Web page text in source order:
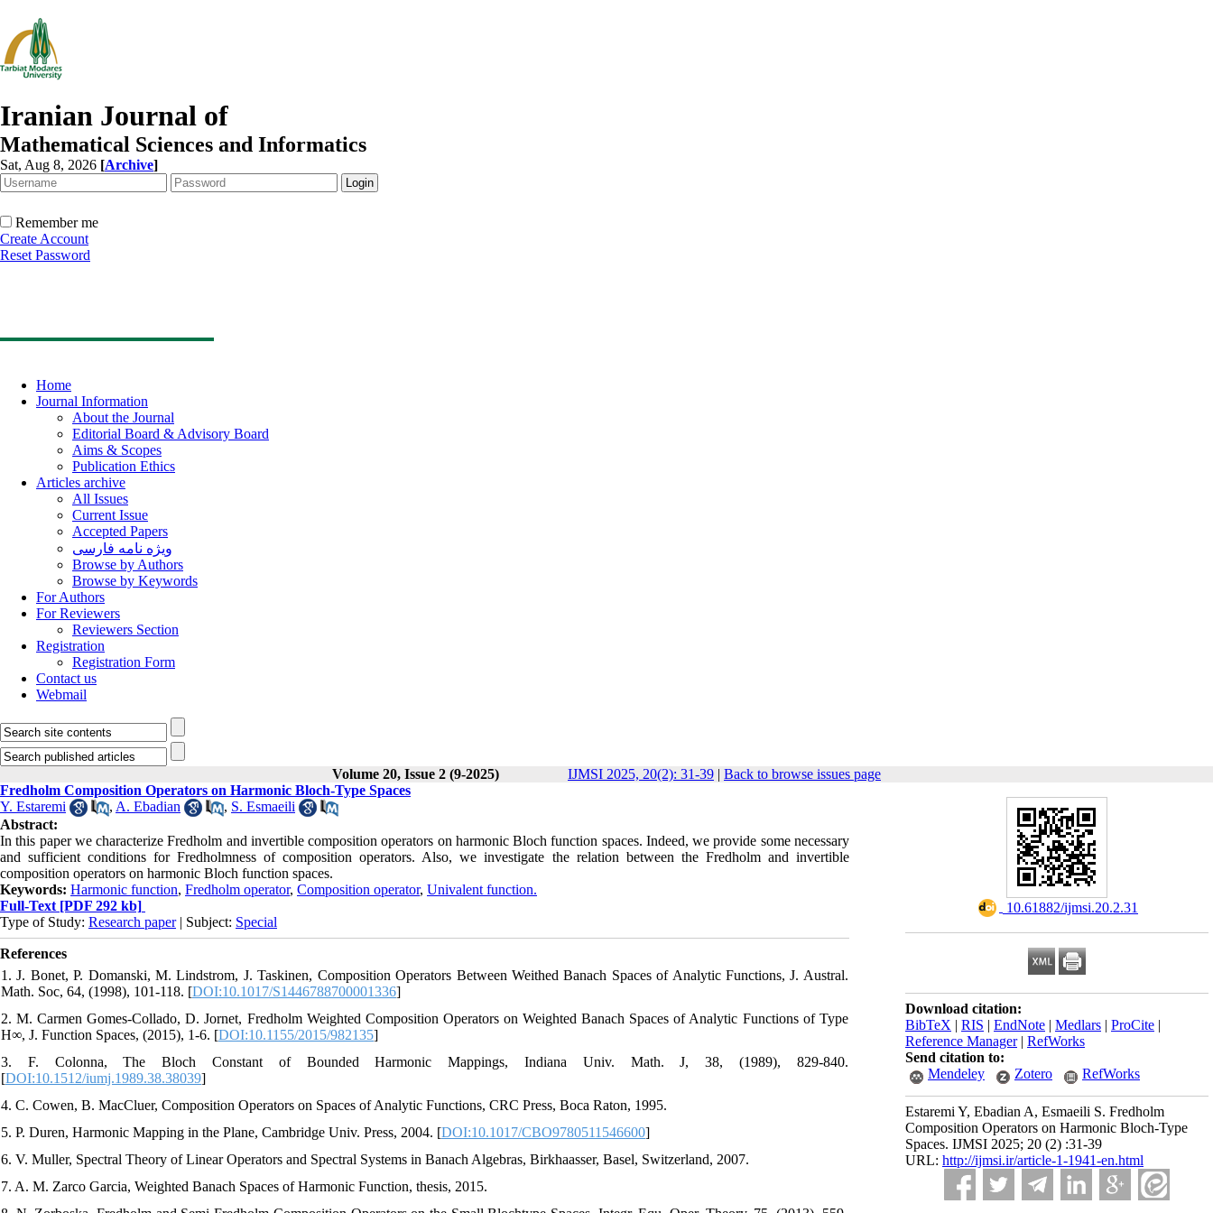
Iranian Journal of
Mathematical Sciences and Informatics
Sat, Aug 8, 2026 [Archive]
Remember me
Create Account
Reset Password
Home
Journal Information
About the Journal
Editorial Board & Advisory Board
Aims & Scopes
Publication Ethics
Articles archive
All Issues
Current Issue
Accepted Papers
ویژه نامه فارسی
Browse by Authors
Browse by Keywords
For Authors
For Reviewers
Reviewers Section
Registration
Registration Form
Contact us
Webmail
Volume 20, Issue 2 (9-2025) IJMSI 2025, 20(2): 31-39 | Back to browse issues page
‎ 10.61882/ijmsi.20.2.31
Download citation:
BibTeX | RIS | EndNote | Medlars | ProCite |
Reference Manager| RefWorks
Send citation to:
Mendeley
Zotero RefWorks
Estaremi Y, Ebadian A, Esmaeili S. Fredholm
Composition Operators on Harmonic Bloch-Type
Spaces. IJMSI 2025; 20 (2) :31-39
URL: http://ijmsi.ir/article-1-1941-en.html
Fredholm Composition Operators on Harmonic Bloch-Type Spaces
Y. Estaremi
, A. Ebadian , S. Esmaeili
Abstract:
In this paper we characterize Fredholm and invertible composition operators on harmonic Bloch function spaces. Indeed, we provide some necessary
and sufficient conditions for Fredholmness of composition operators. Also, we investigate the relation between the Fredholm and invertible
composition operators on harmonic Bloch function spaces.
Keywords: Harmonic function, Fredholm operator, Composition operator, Univalent function.
Full-Text [PDF 292 kb]
Type of Study: Research paper| Subject: Special
References
1. J. Bonet, P. Domanski, M. Lindstrom, J. Taskinen, Composition Operators Between Weithed Banach Spaces of Analytic Functions, J. Austral.
Math. Soc, 64, (1998), 101-118. [DOI:10.1017/S1446788700001336]
2. M. Carmen Gomes-Collado, D. Jornet, Fredholm Weighted Composition Operators on Weighted Banach Spaces of Analytic Functions of Type
H∞, J. Function Spaces, (2015), 1-6. [DOI:10.1155/2015/982135]
3. F. Colonna, The Bloch Constant of Bounded Harmonic Mappings, Indiana Univ. Math. J, 38, (1989), 829-840.
[DOI:10.1512/iumj.1989.38.38039]
4. C. Cowen, B. MacCluer, Composition Operators on Spaces of Analytic Functions, CRC Press, Boca Raton, 1995.
5. P. Duren, Harmonic Mapping in the Plane, Cambridge Univ. Press, 2004. [DOI:10.1017/CBO9780511546600]
6. V. Muller, Spectral Theory of Linear Operators and Spectral Systems in Banach Algebras, Birkhaasser, Basel, Switzerland, 2007.
7. A. M. Zarco Garcia, Weighted Banach Spaces of Harmonic Function, thesis, 2015.